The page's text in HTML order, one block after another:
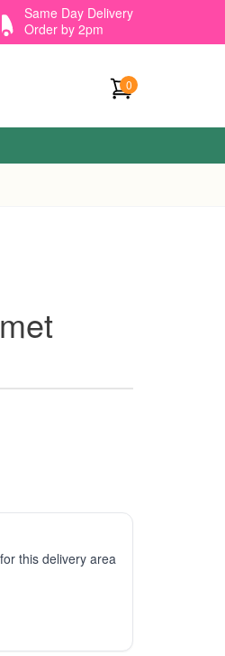
Same Day Delivery
Order by 2pm
0
this delivery area